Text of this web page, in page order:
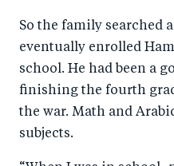
So the family searched
eventually enrolled
school. He had been a
finishing the fourth
the war. Math and
subjects.